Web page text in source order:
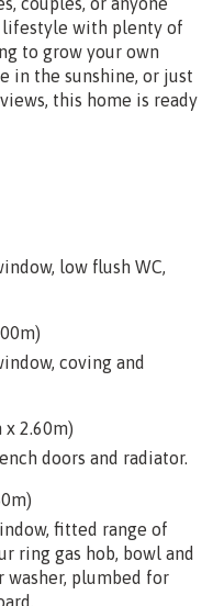
with plenty of
to grow your own
in the sunshine, or just
this home is ready
low flush WC,
coving and
x 2.60m)
doors and radiator.
fitted range of
ring gas hob, bowl and
plumbed for